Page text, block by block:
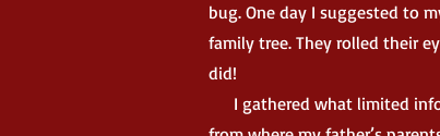
bug. One day I suggested to
family tree. They rolled their
did!
I gathered what limited